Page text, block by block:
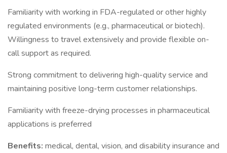
Familiarity with working in FDA-regulated or other highly
regulated environments (e.g., pharmaceutical or biotech).
Willingness to travel extensively and provide flexible on-
call support as required.
Strong commitment to delivering high-quality service and
maintaining positive long-term customer relationships.
Familiarity with freeze-drying processes in pharmaceutical
applications is preferred
Benefits: medical, dental, vision, and disability insurance and